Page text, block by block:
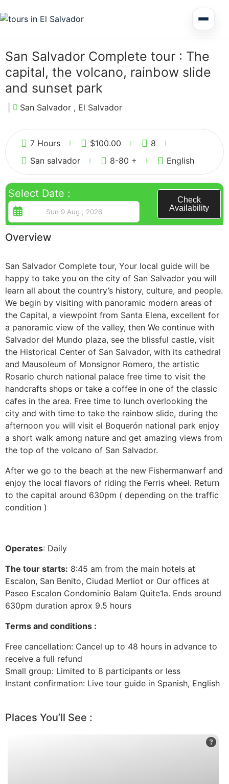
Circuits Central America
Shore Excursions
Honduras
Nicaragua
San Salvador Complete tour : The
capital, the volcano, rainbow slide
and sunset park
San Salvador , El Salvador
7 Hours $100.00
8
San salvador
8-80 + English
Select Date :
Check
Availability
Overview
San Salvador Complete tour, Your local guide will be
happy to take you on the city of San Salvador you will
learn all about the country’s history, culture, and people.
We begin by visiting with panoramic modern areas of
the Capital, a viewpoint from Santa Elena, excellent for
a panoramic view of the valley, then We continue with
Salvador del Mundo plaza, see the blissful castle, visit
the Historical Center of San Salvador, with its cathedral
and Mausoleum of Monsignor Romero, the artistic
Rosario church national palace free time to visit the
handcrafts shops or take a coffee in one of the classic
cafes in the area. Free time to lunch overlooking the
city and with time to take the rainbow slide, during the
afternoon you will visit el Boquerón national park enjoy
a short walk among nature and get amazing views from
the top of the volcano of San Salvador.
After we go to the beach at the new Fishermanwarf and
enjoy the local flavors of riding the Ferris wheel. Return
to the capital around 630pm ( depending on the traffic
condition )
Operates: Daily
The tour starts: 8:45 am from the main hotels at
Escalon, San Benito, Ciudad Merliot or Our offices at
Paseo Escalon Condominio Balam Quite1a. Ends around
630pm duration aprox 9.5 hours
Terms and conditions :
Free cancellation: Cancel up to 48 hours in advance to
receive a full refund
Small group: Limited to 8 participants or less
Instant confirmation: Live tour guide in Spanish, English
Places You’ll See :